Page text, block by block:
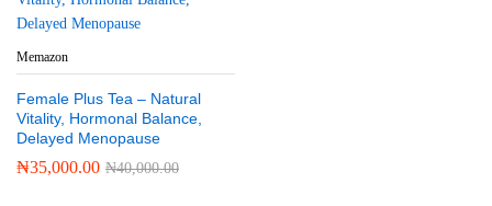
Memazon
Female Plus Tea – Natural
Vitality, Hormonal Balance,
Delayed Menopause
₦35,000.00 ₦40,000.00